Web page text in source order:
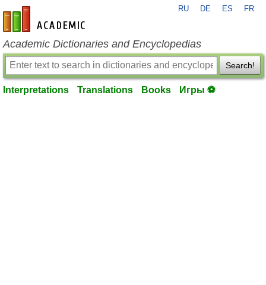
en-academic.com
RU DE ES FR
Academic Dictionaries and Encyclopedias
Search!
Interpretations Translations Books Игры ⚽